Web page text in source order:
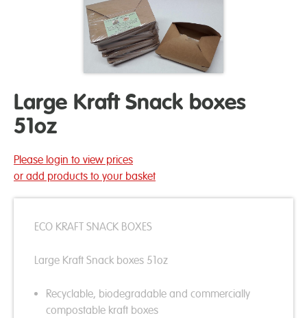
Large Kraft Snack boxes
51oz
Please login to view prices
or add products to your basket
ECO KRAFT SNACK BOXES
Large Kraft Snack boxes 51oz
Recyclable, biodegradable and commercially
compostable kraft boxes